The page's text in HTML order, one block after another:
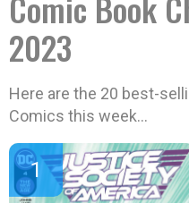
2023
Here are the 20 best-
Comics this week…